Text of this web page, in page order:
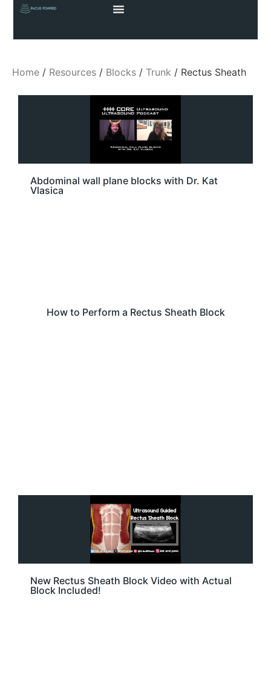
Home / Resources / Blocks / Trunk / Rectus Sheath
Abdominal wall plane blocks with Dr. Kat
Vlasica
How to Perform a Rectus Sheath Block
New Rectus Sheath Block Video with Actual
Block Included!